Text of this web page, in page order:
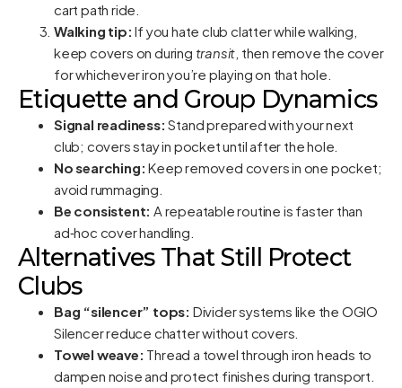
cart path ride.
Walking tip: If you hate club clatter while walking,
keep covers on during transit , then remove the cover
for whichever iron you’re playing on that hole.
Etiquette and Group Dynamics
Signal readiness: Stand prepared with your next
club; covers stay in pocket until after the hole.
No searching: Keep removed covers in one pocket;
avoid rummaging.
Be consistent: A repeatable routine is faster than
ad‑hoc cover handling.
Alternatives That Still Protect
Clubs
Bag “silencer” tops: Divider systems like the OGIO
Silencer reduce chatter without covers.
Towel weave: Thread a towel through iron heads to
dampen noise and protect finishes during transport.